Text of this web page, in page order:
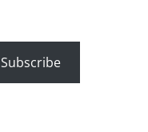
Subscribe